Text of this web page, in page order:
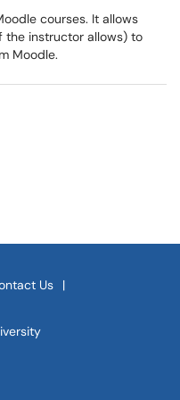
courses. It allows
the instructor allows) to
Moodle.
Us
|